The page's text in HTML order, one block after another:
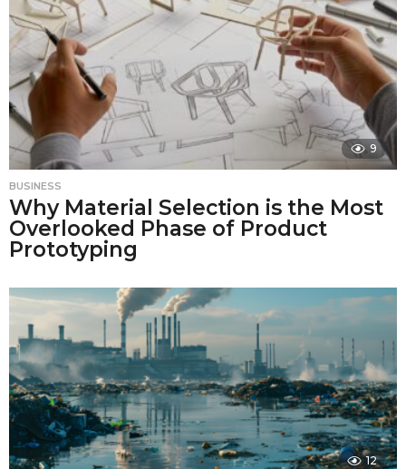
9
BUSINESS
Why Material Selection is the Most
Overlooked Phase of Product
Prototyping
12